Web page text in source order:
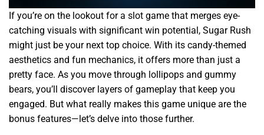
If you’re on the lookout for a slot game that merges eye-
catching visuals with significant win potential, Sugar Rush
might just be your next top choice. With its candy-themed
aesthetics and fun mechanics, it offers more than just a
pretty face. As you move through lollipops and gummy
bears, you’ll discover layers of gameplay that keep you
engaged. But what really makes this game unique are the
bonus features—let’s delve into those further.